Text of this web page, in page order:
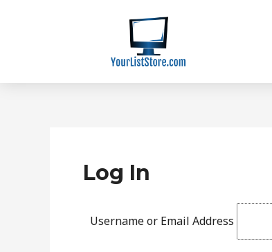
Log In
Username or Email Address